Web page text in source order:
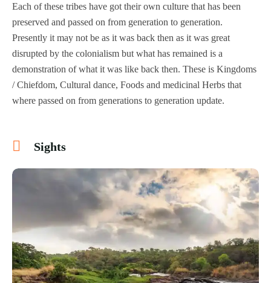
Each of these tribes have got their own culture that has been
preserved and passed on from generation to generation.
Presently it may not be as it was back then as it was great
disrupted by the colonialism but what has remained is a
demonstration of what it was like back then. These is Kingdoms
/ Chiefdom, Cultural dance, Foods and medicinal Herbs that
where passed on from generations to generation update.
Sights